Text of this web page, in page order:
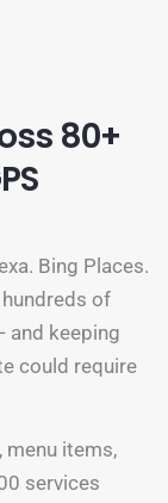
80+
Bing Places.
of
and keeping
could require
menu items,
services